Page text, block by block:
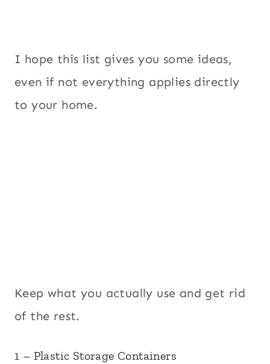
I hope this list gives you some ideas,
even if not everything applies directly
to your home.
Keep what you actually use and get rid
of the rest.
1 – Plastic Storage Containers